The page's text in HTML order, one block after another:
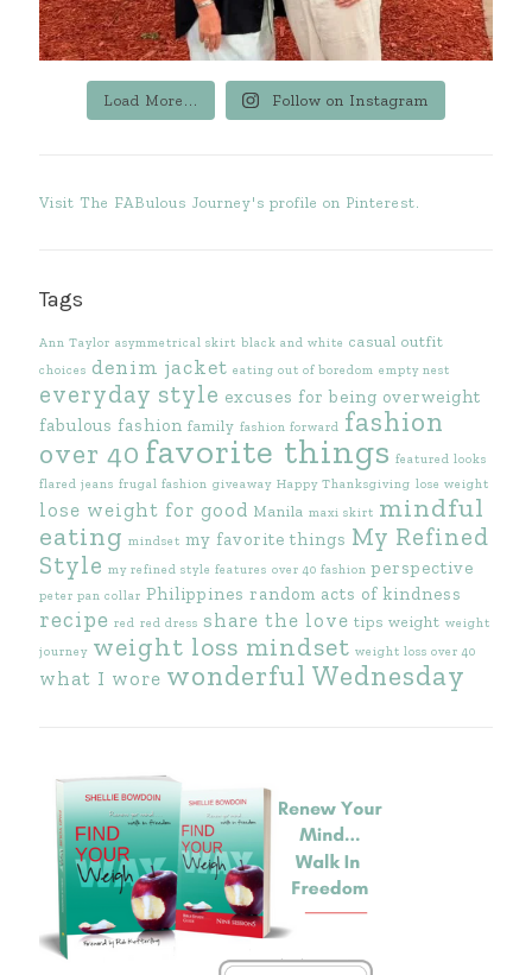
Load More... Follow on Instagram
Visit The FABulous Journey's profile on Pinterest.
Tags
Ann Taylor asymmetrical skirt black and white casual outfit
choices denim jacket eating out of boredom empty nest
everyday style excuses for being overweight
fabulous fashion family fashion forward fashion
over 40 favorite things featured looks
flared jeans frugal fashion giveaway Happy Thanksgiving lose weight
lose weight for good Manila maxi skirt mindful
eating mindset my favorite things My Refined
Style my refined style features over 40 fashion perspective
peter pan collar Philippines random acts of kindness
recipe red red dress share the love tips weight weight
journey weight loss mindset weight loss over 40
what I wore wonderful Wednesday